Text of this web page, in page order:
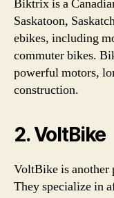
Biktrix is a
Saskatoon,
ebikes, including
commuter bikes.
powerful motors,
construction.
2. VoltBike
VoltBike is another
They specialize in